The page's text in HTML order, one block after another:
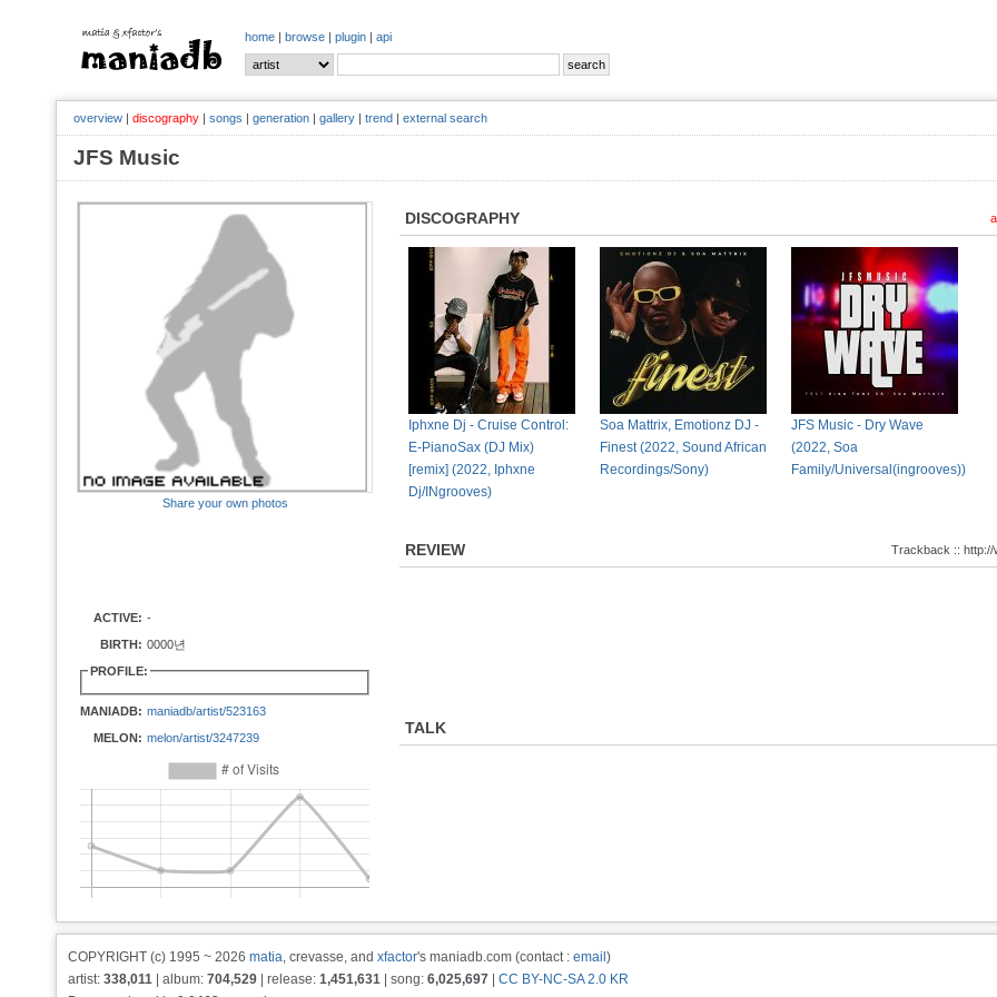
home | browse | plugin | api
overview | discography | songs | generation | gallery | trend | external search
JFS Music
Share your own photos
ACTIVE: -
BIRTH: 0000년
PROFILE:
MANIADB: maniadb/artist/523163
MELON: melon/artist/3247239
DISCOGRAPHY
Iphxne Dj - Cruise Control:
E-PianoSax (DJ Mix)
[remix] (2022, Iphxne
Dj/INgrooves)
Soa Mattrix, Emotionz DJ -
Finest (2022, Sound African
Recordings/Sony)
JFS Music - Dry Wave
(2022, Soa
Family/Universal(ingrooves))
REVIEW Trackback :: http://
TALK
COPYRIGHT (c) 1995 ~ 2026 matia, crevasse, and xfactor's maniadb.com (contact : email )
artist: 338,011 | album: 704,529 | release: 1,451,631 | song: 6,025,697
CC BY-NC-SA 2.0 KR